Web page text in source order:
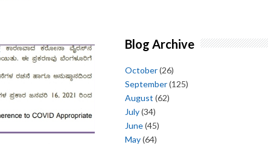
Blog Archive
October(26)
September(125)
August (62)
July(34)
June(45)
May(64)